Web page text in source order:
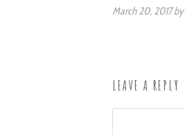
March 20, 2017 by
LEAVE A REPLY